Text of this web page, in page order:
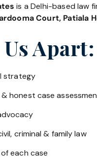
is a Delhi-based law
Court, Patiala
Apart:
strategy
honest case
criminal & family law
each case